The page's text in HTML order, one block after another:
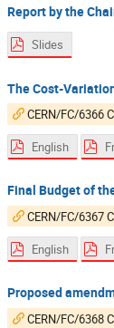
Report by the
Slides
The Cost-
CERN/FC/6366
English
Final Budget of
CERN/FC/6367
English
Proposed
CERN/FC/6368